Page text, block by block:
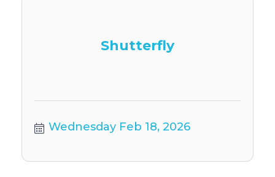
Shutterfly
Wednesday Feb 18, 2026